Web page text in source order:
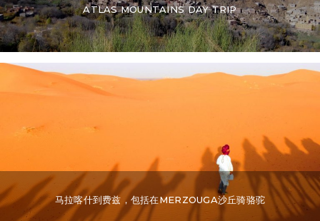
ATLAS MOUNTAINS DAY TRIP
马拉喀什到费兹，包括在MERZOUGA沙丘骑骆驼